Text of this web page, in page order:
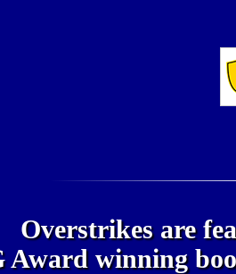
Overstrikes are
Award winning